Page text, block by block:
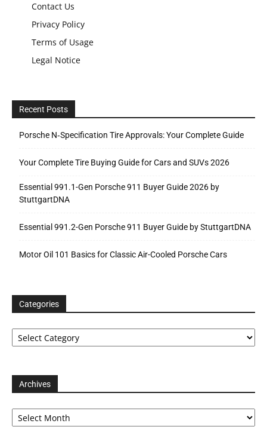
Contact Us
Privacy Policy
Terms of Usage
Legal Notice
Recent Posts
Porsche N‑Specification Tire Approvals: Your Complete Guide
Your Complete Tire Buying Guide for Cars and SUVs 2026
Essential 991.1-Gen Porsche 911 Buyer Guide 2026 by
StuttgartDNA
Essential 991.2-Gen Porsche 911 Buyer Guide by StuttgartDNA
Motor Oil 101 Basics for Classic Air-Cooled Porsche Cars
Categories
Categories
Archives
Archives